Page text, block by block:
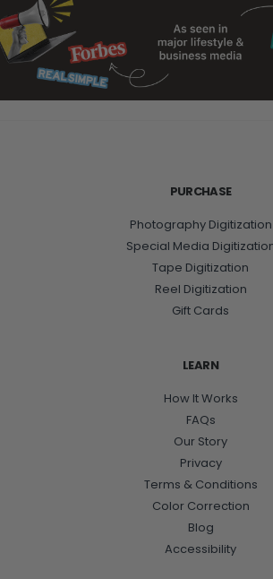
PURCHASE
Photography Digitization
Special Media
Tape Digitization
Reel Digitization
Gift Cards
LEARN
How It Works
FAQs
Our Story
Privacy
Terms & Conditions
Color Correction
Blog
Accessibility